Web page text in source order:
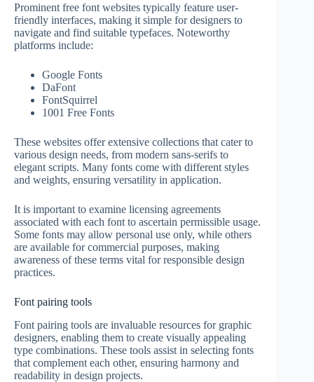
Prominent free font websites typically feature user-
friendly interfaces, making it simple for designers to
navigate and find suitable typefaces. Noteworthy
platforms include:
Google Fonts
DaFont
FontSquirrel
1001 Free Fonts
These websites offer extensive collections that cater to
various design needs, from modern sans-serifs to
elegant scripts. Many fonts come with different styles
and weights, ensuring versatility in application.
It is important to examine licensing agreements
associated with each font to ascertain permissible usage.
Some fonts may allow personal use only, while others
are available for commercial purposes, making
awareness of these terms vital for responsible design
practices.
Font pairing tools
Font pairing tools are invaluable resources for graphic
designers, enabling them to create visually appealing
type combinations. These tools assist in selecting fonts
that complement each other, ensuring harmony and
readability in design projects.